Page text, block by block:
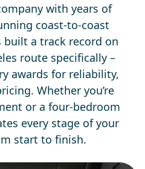
with years of
coast-to-coast
built a track record on
route specifically –
awards for reliability,
Whether you’re
or a four-bedroom
every stage of your
start to finish.